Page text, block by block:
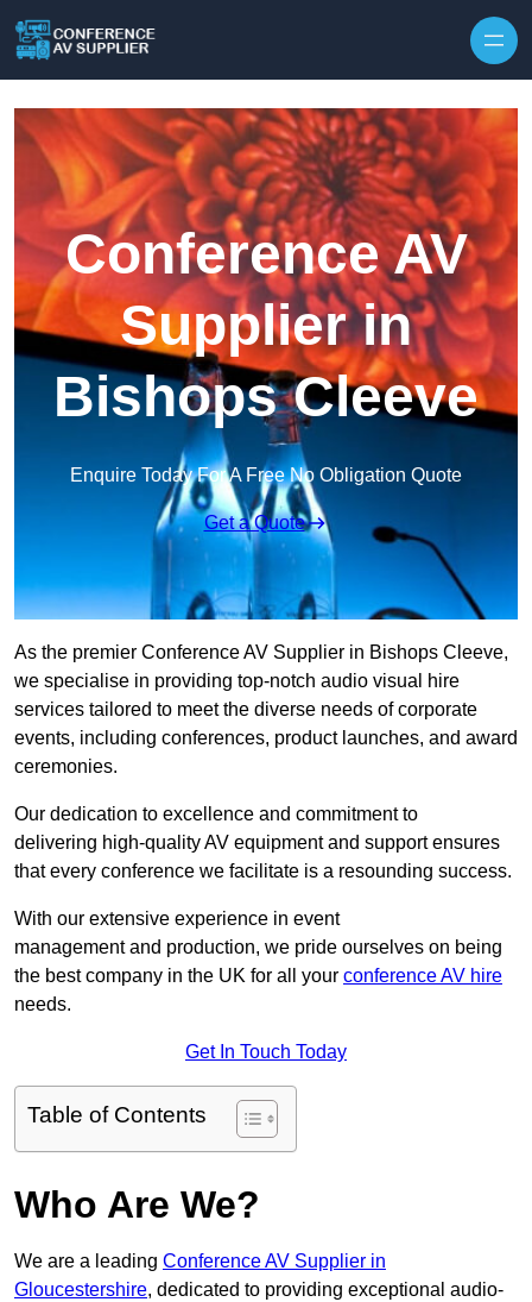
Conference AV
Supplier in
Bishops Cleeve
Enquire Today For A Free No Obligation Quote
Get a Quote
As the premier Conference AV Supplier in Bishops Cleeve,
we specialise in providing top-notch audio visual hire
services tailored to meet the diverse needs of corporate
events, including conferences, product launches, and award
ceremonies.
Our dedication to excellence and commitment to
delivering high-quality AV equipment and support ensures
that every conference we facilitate is a resounding success.
With our extensive experience in event
management and production, we pride ourselves on being
the best company in the UK for all your conference AV hire
needs.
Get In Touch Today
Table of Contents
Who Are We?
We are a leading Conference AV Supplier in
Gloucestershire, dedicated to providing exceptional audio-